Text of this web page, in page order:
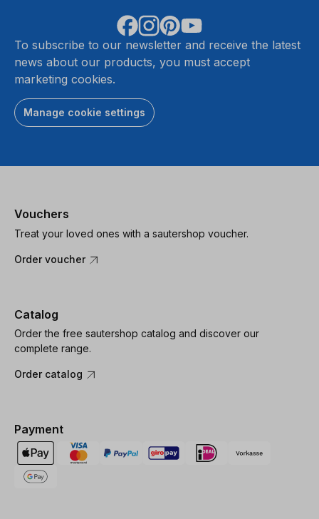
To subscribe to our newsletter and receive the latest
news about our products, you must accept
marketing cookies.
Manage cookie settings
Vouchers
Treat your loved ones with a sautershop voucher.
Order voucher
Catalog
Order the free sautershop catalog and discover our
complete range.
Order catalog
Payment